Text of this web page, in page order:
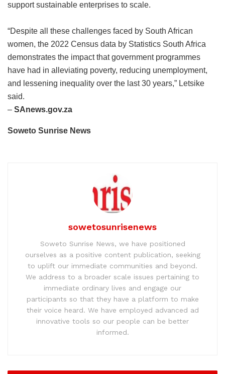
support sustainable enterprises to scale.
“Despite all these challenges faced by South African
women, the 2022 Census data by Statistics South Africa
demonstrates the impact that government programmes
have had in alleviating poverty, reducing unemployment,
and lessening inequality over the last 30 years,” Letsike
said.
– SAnews.gov.za
Soweto Sunrise News
sowetosunrisenews
Soweto Sunrise News, we have positioned
ourselves as a positive content publication, seeking
to uplift our immediate communities and beyond.
We address to a broader scale issues pertaining to
immediate ordinary lives and engage our
participants so that they have a platform to make
their voice heard. We have employed advanced ad
innovative tools so our people can be better
informed.